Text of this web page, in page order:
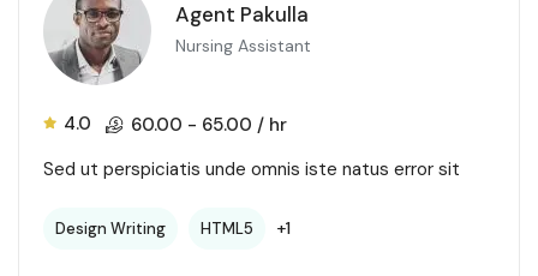
Agent Pakulla
Nursing Assistant
4.0 60.00 - 65.00 / hr
Sed ut perspiciatis unde omnis iste natus error sit
Design Writing HTML5 +1